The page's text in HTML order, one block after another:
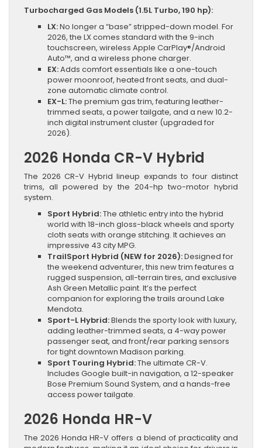
Turbocharged Gas Models (1.5L Turbo, 190 hp):
LX:No longer a “base” stripped-down model. For
2026, the LX comes standard with the 9-inch
touchscreen, wireless Apple CarPlay®/Android
Auto™, and a wireless phone charger.
EX:Adds comfort essentials like a one-touch
power moonroof, heated front seats, and dual-
zone automatic climate control.
EX-L:The premium gas trim, featuring leather-
trimmed seats, a power tailgate, and a new 10.2-
inch digital instrument cluster (upgraded for
2026).
2026 Honda CR-V Hybrid
The 2026 CR-V Hybrid lineup expands to four distinct
trims, all powered by the 204-hp two-motor hybrid
system.
Sport Hybrid:The athletic entry into the hybrid
world with 18-inch gloss-black wheels and sporty
cloth seats with orange stitching. It achieves an
impressive 43 city MPG.
TrailSport Hybrid (NEW for 2026):Designed for
the weekend adventurer, this new trim features a
rugged suspension, all-terrain tires, and exclusive
Ash Green Metallic paint. It’s the perfect
companion for exploring the trails around Lake
Mendota.
Sport-L Hybrid:Blends the sporty look with luxury,
adding leather-trimmed seats, a 4-way power
passenger seat, and front/rear parking sensors
for tight downtown Madison parking.
Sport Touring Hybrid:The ultimate CR-V.
Includes Google built-in navigation, a 12-speaker
Bose Premium Sound System, and a hands-free
access power tailgate.
2026 Honda HR-V
The 2026 Honda HR-V offers a blend of practicality and